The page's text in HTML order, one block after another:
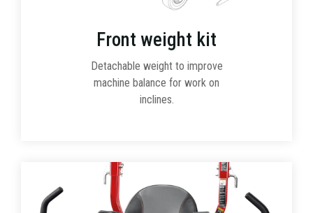
Front weight kit
Detachable weight to improve
machine balance for work on
inclines.